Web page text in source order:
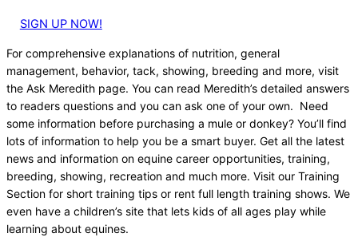
SIGN UP NOW!
For comprehensive explanations of nutrition, general
management, behavior, tack, showing, breeding and more, visit
the Ask Meredith page. You can read Meredith’s detailed answers
to readers questions and you can ask one of your own. Need
some information before purchasing a mule or donkey? You’ll find
lots of information to help you be a smart buyer. Get all the latest
news and information on equine career opportunities, training,
breeding, showing, recreation and much more. Visit our Training
Section for short training tips or rent full length training shows. We
even have a children’s site that lets kids of all ages play while
learning about equines.